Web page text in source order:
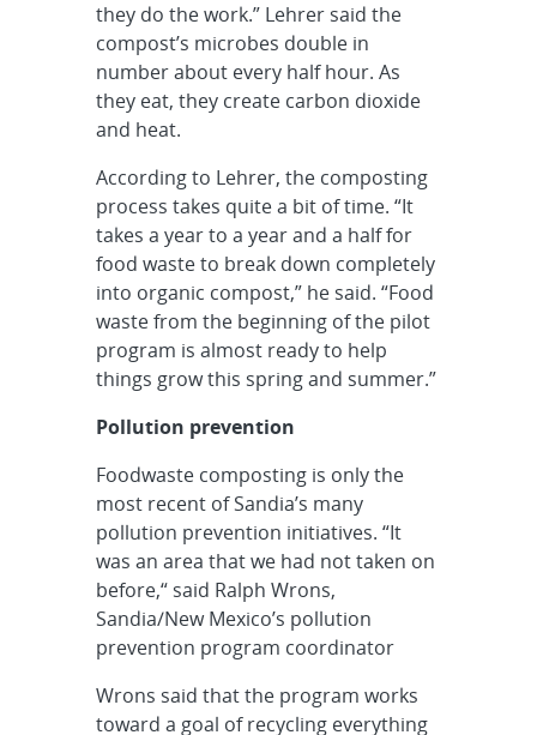
they do the work.” Lehrer said the
compost’s microbes double in
number about every half hour. As
they eat, they create carbon dioxide
and heat.
According to Lehrer, the composting
process takes quite a bit of time. “It
takes a year to a year and a half for
food waste to break down completely
into organic compost,” he said. “Food
waste from the beginning of the pilot
program is almost ready to help
things grow this spring and summer.”
Pollution prevention
Foodwaste composting is only the
most recent of Sandia’s many
pollution prevention initiatives. “It
was an area that we had not taken on
before,“ said Ralph Wrons,
Sandia/New Mexico’s pollution
prevention program coordinator
Wrons said that the program works
toward a goal of recycling everything